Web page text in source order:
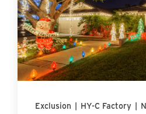
Customer Service
Find An Account Manager
Product Locator
Exclusion | HY-C Factory |